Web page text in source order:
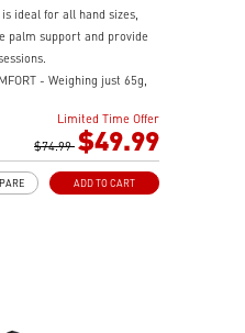
ideal for all hand sizes,
palm support and provide
- Weighing just 65g,
enhancing both
to dominate
optical sensor offers
Limited Time Offer
$74.99 $49.99
ADD TO CART